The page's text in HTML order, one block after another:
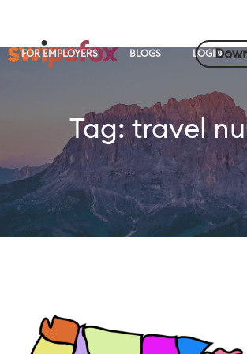
FOR EMPLOYERS BLOGS LOGIN
Tag:travel